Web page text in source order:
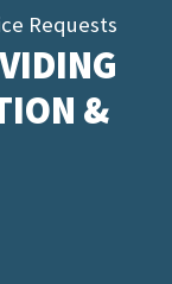
Requests
&